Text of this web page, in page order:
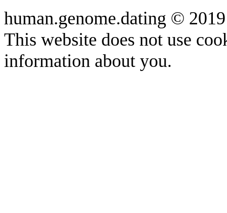
human.genome.dating ©
This website does not use
information about you.